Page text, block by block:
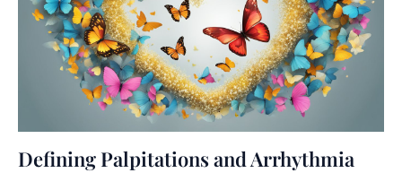
Defining Palpitations and Arrhythmia